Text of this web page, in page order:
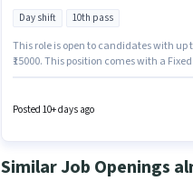
Day shift 10th pass
This role is open to candidates with
₹15000. This position comes with a
week.
Posted 10+ days ago
Similar Job Openings